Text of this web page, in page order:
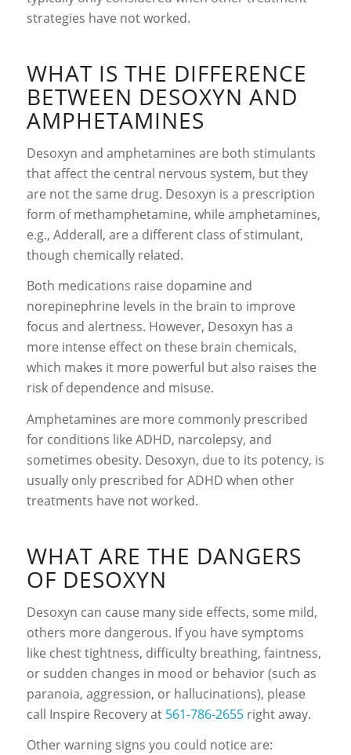
strategies have not worked.
WHAT IS THE DIFFERENCE
BETWEEN DESOXYN AND
AMPHETAMINES
Desoxyn and amphetamines are both stimulants
that affect the central nervous system, but they
are not the same drug. Desoxyn is a prescription
form of methamphetamine, while amphetamines,
e.g., Adderall, are a different class of stimulant,
though chemically related.
Both medications raise dopamine and
norepinephrine levels in the brain to improve
focus and alertness. However, Desoxyn has a
more intense effect on these brain chemicals,
which makes it more powerful but also raises the
risk of dependence and misuse.
Amphetamines are more commonly prescribed
for conditions like ADHD, narcolepsy, and
sometimes obesity. Desoxyn, due to its potency, is
usually only prescribed for ADHD when other
treatments have not worked.
WHAT ARE THE DANGERS
OF DESOXYN
Desoxyn can cause many side effects, some mild,
others more dangerous. If you have symptoms
like chest tightness, difficulty breathing, faintness,
or sudden changes in mood or behavior (such as
paranoia, aggression, or hallucinations), please
call Inspire Recovery at 561-786-2655right away.
Other warning signs you could notice are: